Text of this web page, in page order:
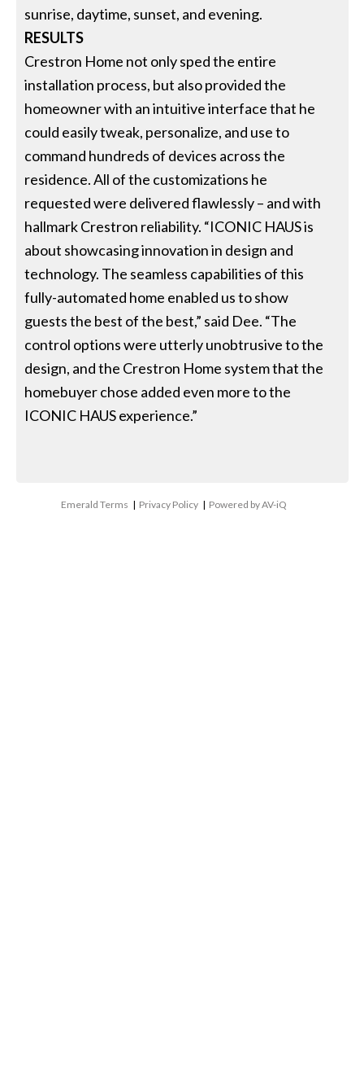
sunrise, daytime, sunset, and evening.
RESULTS
Crestron Home not only sped the entire
installation process, but also provided the
homeowner with an intuitive interface that he
could easily tweak, personalize, and use to
command hundreds of devices across the
residence. All of the customizations he
requested were delivered flawlessly – and with
hallmark Crestron reliability. “ICONIC HAUS is
about showcasing innovation in design and
technology. The seamless capabilities of this
fully-automated home enabled us to show
guests the best of the best,” said Dee. “The
control options were utterly unobtrusive to the
design, and the Crestron Home system that the
homebuyer chose added even more to the
ICONIC HAUS experience.”
Emerald Terms | Privacy Policy | Powered by AV-iQ